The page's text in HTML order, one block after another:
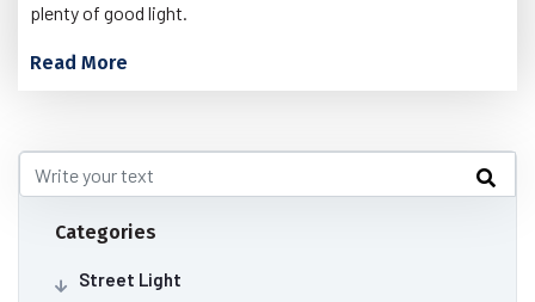
plenty of good light.
Read More
Categories
Street Light